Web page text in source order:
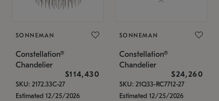
SONNEMAN
Constellation®
Chandelier
$114,430
SKU: 2172.33C-27
Estimated 12/25/2026
SONNEMAN
Constellation®
Chandelier
$24,260
SKU: 21Q33-RC7712-27
Estimated 12/25/2026